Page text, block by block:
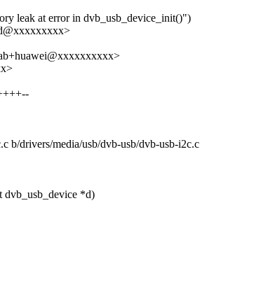
leak at error in dvb_usb_device_init()")
b/drivers/media/usb/dvb-usb/dvb-usb-i2c.c
dvb_usb_device *d)